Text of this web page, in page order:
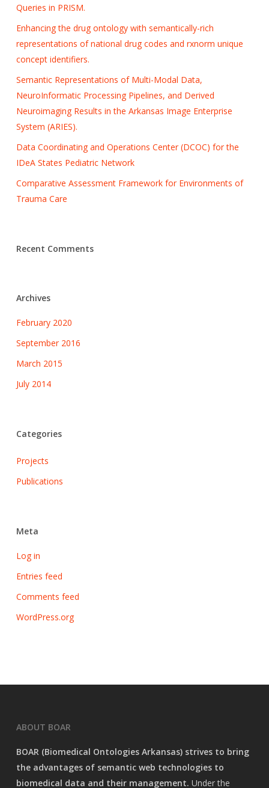
Queries in PRISM.
Enhancing the drug ontology with semantically-rich
representations of national drug codes and rxnorm unique
concept identifiers.
Semantic Representations of Multi-Modal Data,
NeuroInformatic Processing Pipelines, and Derived
Neuroimaging Results in the Arkansas Image Enterprise
System (ARIES).
Data Coordinating and Operations Center (DCOC) for the
IDeA States Pediatric Network
Comparative Assessment Framework for Environments of
Trauma Care
Recent Comments
Archives
February 2020
September 2016
March 2015
July 2014
Categories
Projects
Publications
Meta
Log in
Entries feed
Comments feed
WordPress.org
ABOUT BOAR
BOAR (Biomedical Ontologies Arkansas) strives to bring
the advantages of semantic web technologies to
biomedical data and their management. Under the